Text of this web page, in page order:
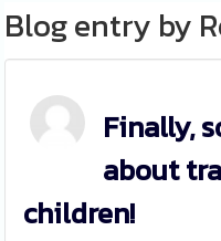
Blog entry by
Finally,
about
children!